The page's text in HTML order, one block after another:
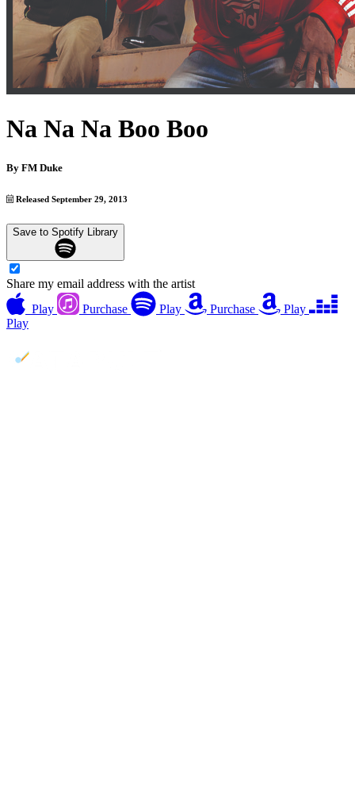
Na Na Na Boo Boo
By FM Duke
Released September 29, 2013
Save to Spotify Library
Share my email address with the artist
Play
Purchase Play Purchase
Play
Play